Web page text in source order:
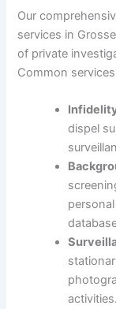
Our
services in
of private
Common
dispel
activities.